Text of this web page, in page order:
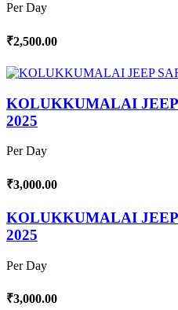
Per Day
₹2,500.00
KOLUKKUMALAI
2025
Per Day
₹3,000.00
KOLUKKUMALAI
2025
Per Day
₹3,000.00